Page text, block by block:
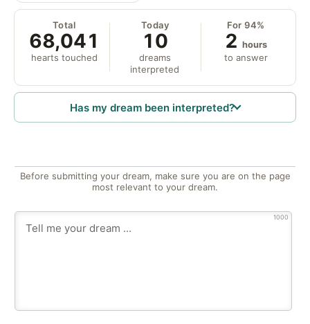
Total
68,041
hearts touched
Today
10
dreams
interpreted
For 94%
2 hours
to answer
Has my dream been interpreted?
Before submitting your dream, make sure you are on the page
most relevant to your dream.
1000